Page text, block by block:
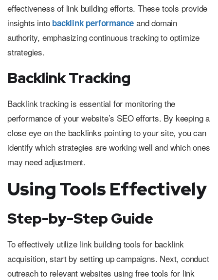
effectiveness of link building efforts. These tools provide
insights into backlink performance and domain
authority, emphasizing continuous tracking to optimize
strategies.
Backlink Tracking
Backlink tracking is essential for monitoring the
performance of your website’s SEO efforts. By keeping a
close eye on the backlinks pointing to your site, you can
identify which strategies are working well and which ones
may need adjustment.
Using Tools Effectively
Step-by-Step Guide
To effectively utilize link building tools for backlink
acquisition, start by setting up campaigns. Next, conduct
outreach to relevant websites using free tools for link